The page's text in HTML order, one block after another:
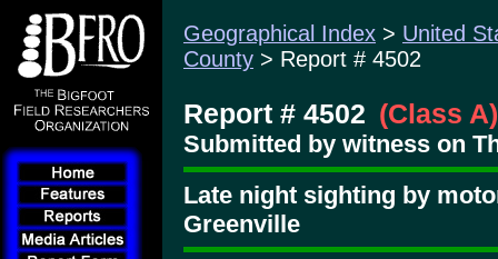
Geographical Index > United
County > Report # 4502
Report # 4502 (Class A)
Submitted by witness on
Late night sighting by
Greenville